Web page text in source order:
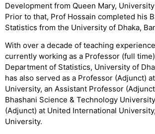
Development from Queen Mary,
Prior to that, Prof Hossain completed his
Statistics from the University of Dhaka,
With over a decade of teaching
currently working as a Professor (full
Department of Statistics, University of
has also served as a Professor (Adjunct)
University, an Assistant Professor
Bhashani Science & Technology
(Adjunct) at United International
University.